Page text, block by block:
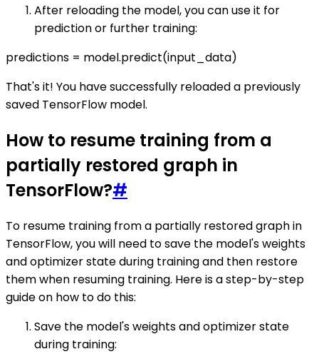
After reloading the model, you can use it for
prediction or further training:
predictions = model.predict(input_data)
That's it! You have successfully reloaded a previously
saved TensorFlow model.
How to resume training from a
partially restored graph in
TensorFlow?#
To resume training from a partially restored graph in
TensorFlow, you will need to save the model's weights
and optimizer state during training and then restore
them when resuming training. Here is a step-by-step
guide on how to do this:
Save the model's weights and optimizer state
during training: